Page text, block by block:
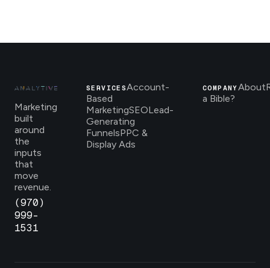
Marketing
built
around
the
inputs
that
move
revenue.
(970)
999-
1531
SERVICESAccount-
Based
MarketingSEOLead-
Generating
FunnelsPPC &
Display Ads
COMPANYAbout
a Bible?